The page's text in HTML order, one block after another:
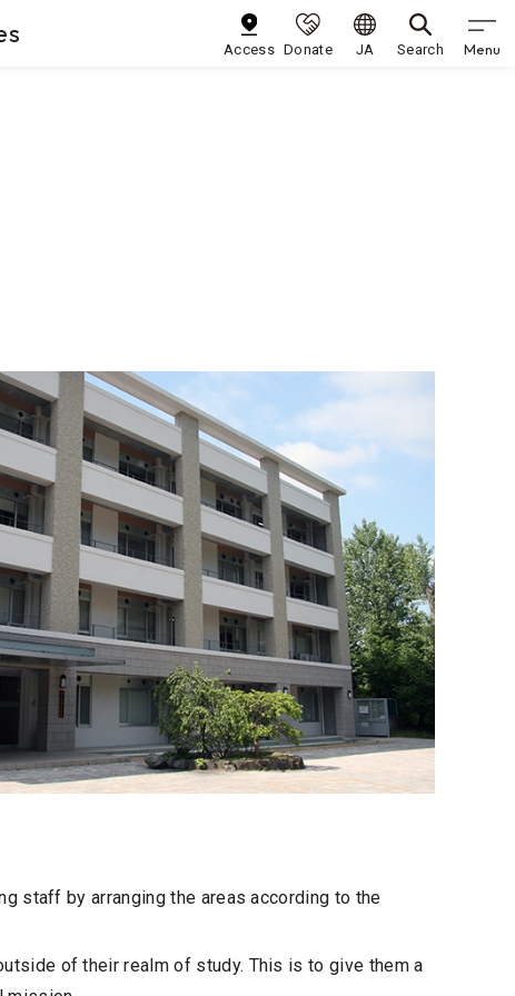
Access Donate JA Search Menu
staff by arranging the areas according to the
of their realm of study. This is to give them a